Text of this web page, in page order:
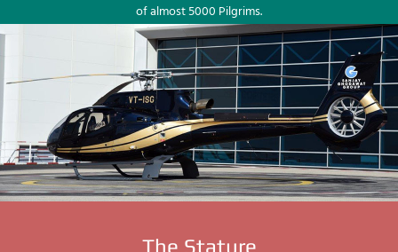
of almost 5000 Pilgrims.
The Stature